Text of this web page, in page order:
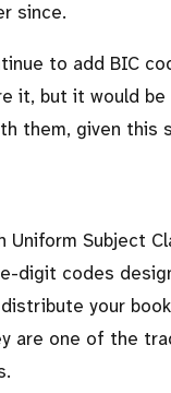
since.
to add BIC
it, but it would
them, given this
Uniform Subject
digit codes
your
are one of the